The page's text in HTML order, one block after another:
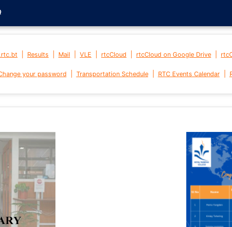
Results Mail VLE rtcCloud rtcCloud on Google Drive
your password Transportation Schedule| RTC Events Calendar|